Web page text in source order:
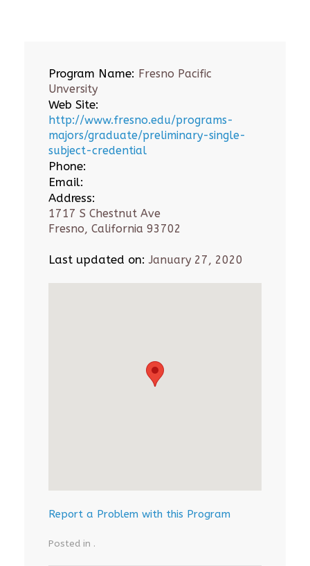
Program Name: Fresno Pacific
Unversity
Web Site:
http://www.fresno.edu/programs-
majors/graduate/preliminary-single-
subject-credential
Phone:
Email:
Address:
1717 S Chestnut Ave
Fresno, California 93702
Last updated on: January 27, 2020
Report a Problem with this Program
Posted in .